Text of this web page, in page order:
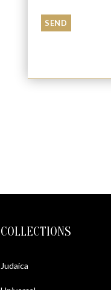
COLLECTIONS
Judaica